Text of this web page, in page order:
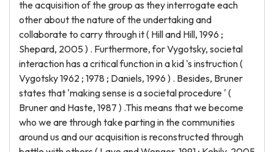
the acquisition of the group as they interrogate each
other about the nature of the undertaking and
collaborate to carry through it ( Hill and Hill, 1996 ;
Shepard, 2005 ) . Furthermore, for Vygotsky, societal
interaction has a critical function in a kid 's instruction (
Vygotsky 1962 ; 1978 ; Daniels, 1996 ) . Besides, Bruner
states that 'making sense is a societal procedure ' (
Bruner and Haste, 1987 ) .This means that we become
who we are through take parting in the communities
around us and our acquisition is reconstructed through